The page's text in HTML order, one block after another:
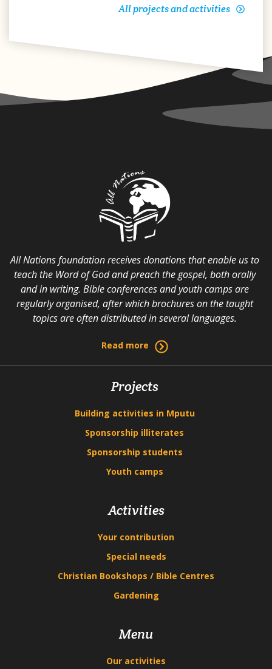
All projects and activities
All Nations foundation receives donations that enable us to
teach the Word of God and preach the gospel, both orally
and in writing. Bible conferences and youth camps are
regularly organised, after which brochures on the taught
topics are often distributed in several languages.
Read more
Projects
Building activities in Mputu
Sponsorship illiterates
Sponsorship students
Youth camps
Activities
Your contribution
Special needs
Christian Bookshops / Bible Centres
Gardening
Menu
Our activities